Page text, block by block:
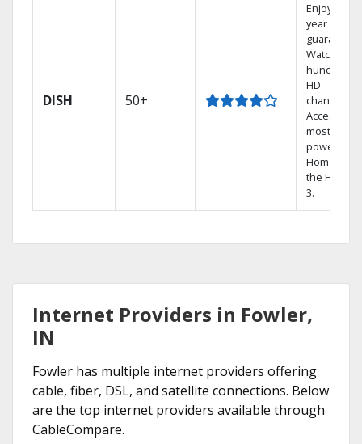
DISH 50+
Enjoy a 2-
year price
guarantee.
Watch
hundreds
HD
channels.
Access the
most
powerful
Home DVR,
the Hopper
3.
Internet Providers in Fowler,
IN
Fowler has multiple internet providers offering
cable, fiber, DSL, and satellite connections. Below
are the top internet providers available through
CableCompare.